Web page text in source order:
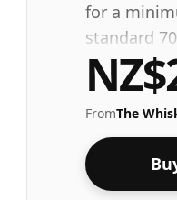
for a
standard
FromThe